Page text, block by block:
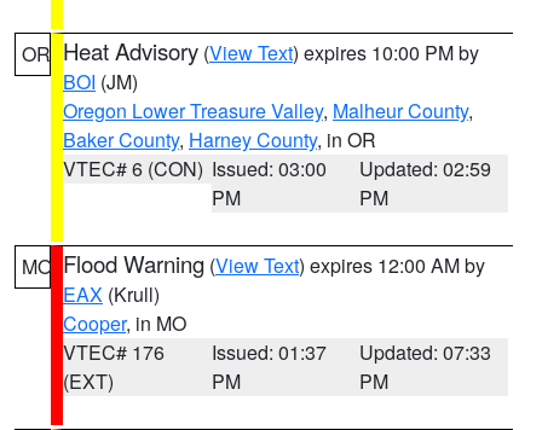
OR Heat Advisory (View Text) expires 10:00 PM by
BOI (JM)
Oregon Lower Treasure Valley, Malheur County,
Baker County, Harney County, in OR
VTEC# 6 (CON) Issued: 03:00
PM
Updated: 02:59
PM
MO Flood Warning (View Text) expires 12:00 AM by
EAX (Krull)
Cooper, in MO
VTEC# 176
(EXT)
Issued: 01:37
PM
Updated: 07:33
PM